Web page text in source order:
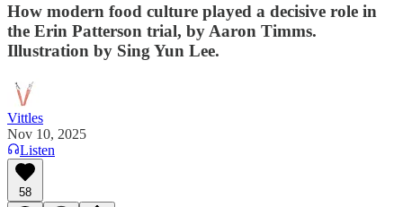
How modern food culture played a decisive role in
the Erin Patterson trial, by Aaron Timms.
Illustration by Sing Yun Lee.
Vittles
Nov 10, 2025
Listen
58